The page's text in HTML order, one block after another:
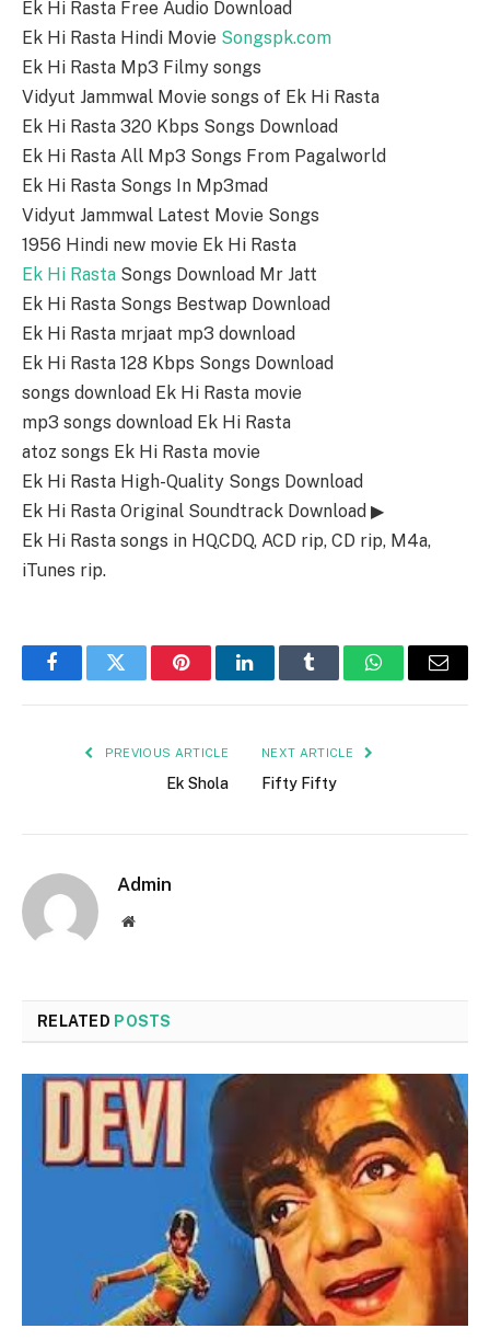
Ek Hi Rasta Free Audio Download
Ek Hi Rasta Hindi Movie Songspk.com
Ek Hi Rasta Mp3 Filmy songs
Vidyut Jammwal Movie songs of Ek Hi Rasta
Ek Hi Rasta 320 Kbps Songs Download
Ek Hi Rasta All Mp3 Songs From Pagalworld
Ek Hi Rasta Songs In Mp3mad
Vidyut Jammwal Latest Movie Songs
1956 Hindi new movie Ek Hi Rasta
Ek Hi Rasta Songs Download Mr Jatt
Ek Hi Rasta Songs Bestwap Download
Ek Hi Rasta mrjaat mp3 download
Ek Hi Rasta 128 Kbps Songs Download
songs download Ek Hi Rasta movie
mp3 songs download Ek Hi Rasta
atoz songs Ek Hi Rasta movie
Ek Hi Rasta High-Quality Songs Download
Ek Hi Rasta Original Soundtrack Download ▶
Ek Hi Rasta songs in HQ,CDQ, ACD rip, CD rip, M4a,
iTunes rip.
FacebookTwitter PinterestLinkedInTumblr WhatsAppEmail
PREVIOUS ARTICLE
Ek Shola
NEXT ARTICLE
Fifty Fifty
Admin
Website
RELATED POSTS